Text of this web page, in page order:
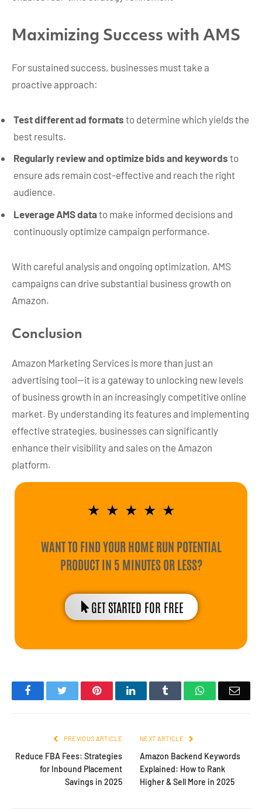
Maximizing Success with AMS
For sustained success, businesses must take a
proactive approach:
Test different ad formats to determine which yields the
best results.
Regularly review and optimize bids and keywords to
ensure ads remain cost-effective and reach the right
audience.
Leverage AMS datato make informed decisions and
continuously optimize campaign performance.
With careful analysis and ongoing optimization, AMS
campaigns can drive substantial business growth on
Amazon.
Conclusion
Amazon Marketing Services is more than just an
advertising tool—it is a gateway to unlocking new levels
of business growth in an increasingly competitive online
market. By understanding its features and implementing
effective strategies, businesses can significantly
enhance their visibility and sales on the Amazon
platform.
★ ★ ★ ★ ★
WANT TO FIND YOUR HOME RUN POTENTIAL
PRODUCT IN 5 MINUTES OR LESS?
GET STARTED FOR FREE
FacebookTwitter PinterestLinkedIn Tumblr WhatsApp
PREVIOUS ARTICLE
Reduce FBA Fees: Strategies
for Inbound Placement
Savings in 2025
NEXT ARTICLE
Amazon Backend Keywords
Explained: How to Rank
Higher & Sell More in 2025